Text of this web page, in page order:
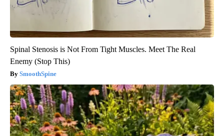
Spinal Stenosis is Not From Tight Muscles. Meet The Real
Enemy (Stop This)
SmoothSpine